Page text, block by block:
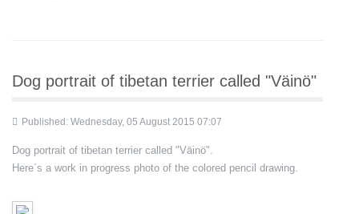
Dog portrait of tibetan terrier called "Väinö"
Published: Wednesday, 05 August 2015 07:07
Dog portrait of tibetan terrier called "Väinö".
Here´s a work in progress photo of the colored pencil drawing.